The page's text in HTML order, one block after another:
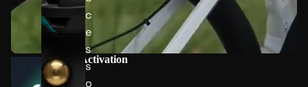
c
e
s
s
o
Activation